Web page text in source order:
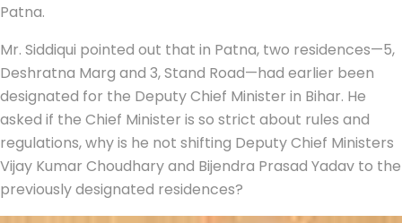
Patna.
Mr. Siddiqui pointed out that in Patna, two residences—5,
Deshratna Marg and 3, Stand Road—had earlier been
designated for the Deputy Chief Minister in Bihar. He
asked if the Chief Minister is so strict about rules and
regulations, why is he not shifting Deputy Chief Ministers
Vijay Kumar Choudhary and Bijendra Prasad Yadav to the
previously designated residences?